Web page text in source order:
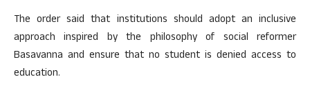
The order said that institutions should adopt an inclusive
approach inspired by the philosophy of social reformer
Basavanna and ensure that no student is denied access to
education.